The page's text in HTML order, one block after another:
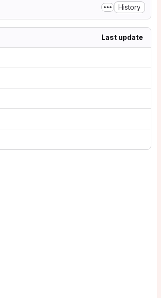
History
Last update